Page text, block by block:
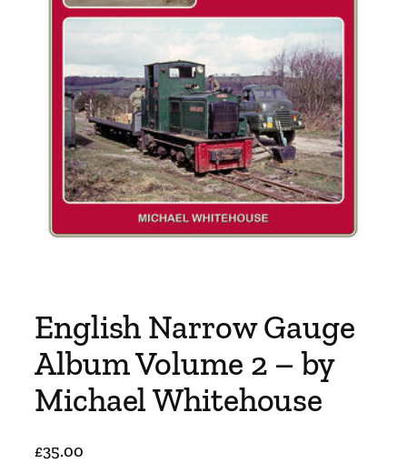
English Narrow Gauge
Album Volume 2 – by
Michael Whitehouse
£35.00